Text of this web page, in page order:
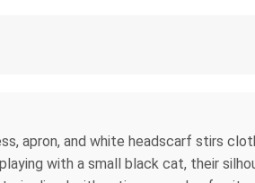
apron, and white headscarf stirs
with a small black cat, their